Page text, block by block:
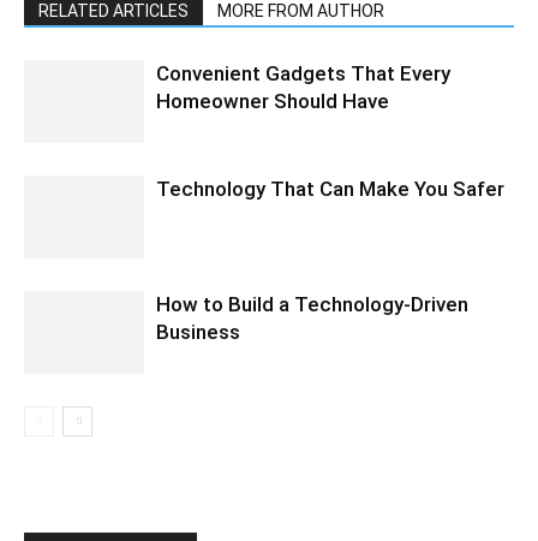
RELATED ARTICLES MORE FROM AUTHOR
Convenient Gadgets That Every
Homeowner Should Have
Technology That Can Make You Safer
How to Build a Technology-Driven
Business